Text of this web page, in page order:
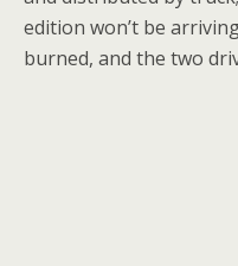
edition won’t be
burned, and the two